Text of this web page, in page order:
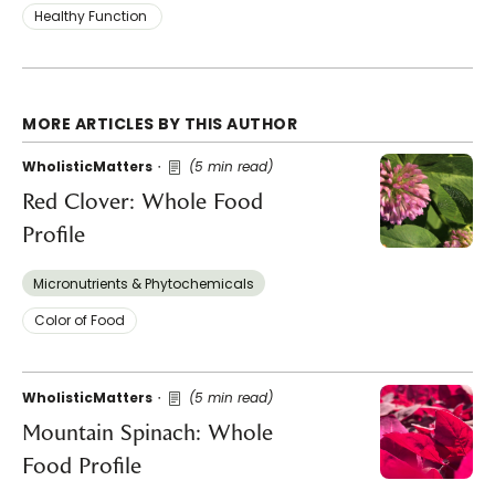
Healthy Function
MORE ARTICLES BY THIS AUTHOR
WholisticMatters (5 min read)
Red Clover: Whole Food
Profile
Micronutrients & Phytochemicals
Color of Food
WholisticMatters (5 min read)
Mountain Spinach: Whole
Food Profile